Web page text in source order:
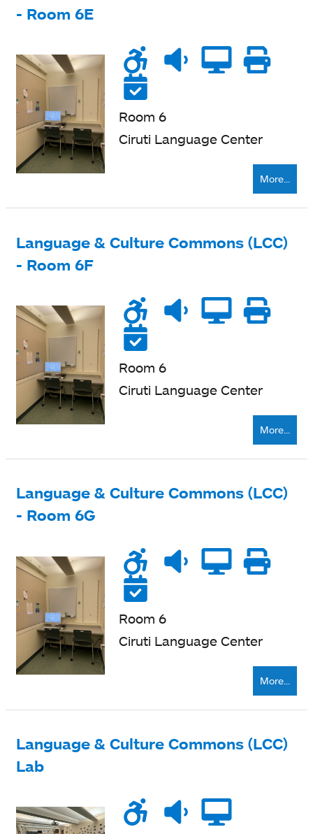
- Room 6E
Wheelchair
accessible
Noise
level
Quiet
zone
Reservable
Room 6
Ciruti Language Center
More...
Language & Culture Commons (LCC)
- Room 6F
Wheelchair
accessible
Noise
level
Quiet
zone
Room 6
Ciruti Language Center
More...
Language & Culture Commons (LCC)
- Room 6G
Wheelchair
accessible
Noise
level
Quiet
zone
Room 6
Ciruti Language Center
More...
Language & Culture Commons (LCC)
Lab
Wheelchair
Noise
Quiet